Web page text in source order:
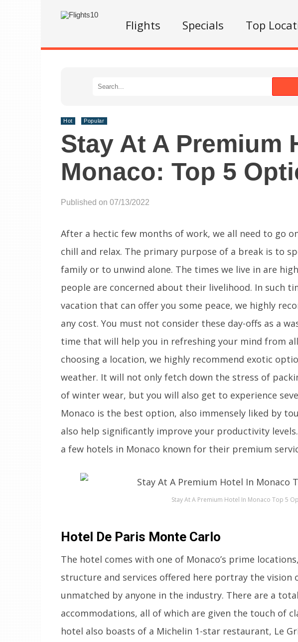
Flights Specials Top
Hot Popular
Stay At A Premium
Monaco: Top 5
Published on 07/13/2022
After a hectic few months of work, we all need to go
chill and relax. The primary purpose of a break is to
family or to unwind alone. The times we live in are
people are concerned about their livelihood. In such
vacation that can offer you some peace, we highly
any cost. You must not consider these day-offs as a
time that will help you in refreshing your mind from
choosing a location, we highly recommend exotic
weather. It will not only fetch down the stress of
of winter wear, but you will also get to experience
Monaco is the best option, also immensely liked by
also help significantly improve your productivity
a few hotels in Monaco known for their premium
Stay At A Premium Hotel In Monaco Top 5
Hotel De Paris Monte Carlo
The hotel comes with one of Monaco’s prime
structure and services offered here portray the vision
unmatched by anyone in the industry. There are a
accommodations, all of which are given the touch of
hotel also boasts of a Michelin 1-star restaurant, Le